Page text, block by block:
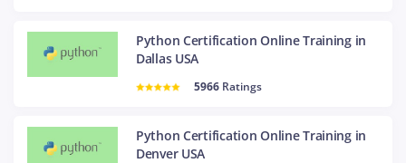
Python Certification Online Training in
Dallas USA
5966 Ratings
Python Certification Online Training in
Denver USA